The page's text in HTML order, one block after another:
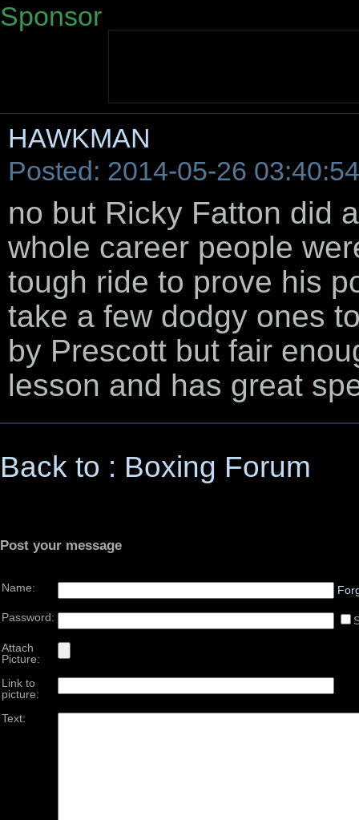
Sponsor
HAWKMAN
Posted: 2014-05-26 03:40:54
no but Ricky Fatton did
whole career people
tough ride to prove his
take a few dodgy ones
by Prescott but fair
lesson and has great
Back to : Boxing Forum
Post your message
Name:
Password:
Attach
Picture:
Link to
picture:
Text: